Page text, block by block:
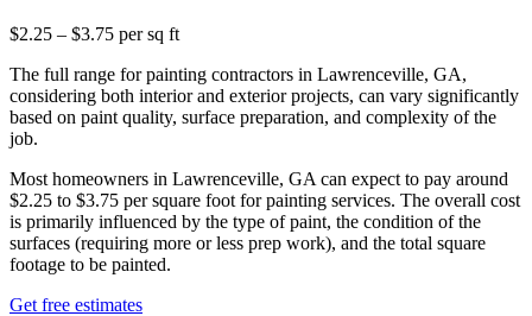
$2.25 – $3.75 per sq ft
The full range for painting contractors in Lawrenceville, GA,
considering both interior and exterior projects, can vary significantly
based on paint quality, surface preparation, and complexity of the
job.
Most homeowners in Lawrenceville, GA can expect to pay around
$2.25 to $3.75 per square foot for painting services. The overall cost
is primarily influenced by the type of paint, the condition of the
surfaces (requiring more or less prep work), and the total square
footage to be painted.
Get free estimates